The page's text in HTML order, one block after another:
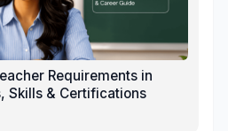
Requirements in
Skills & Certifications